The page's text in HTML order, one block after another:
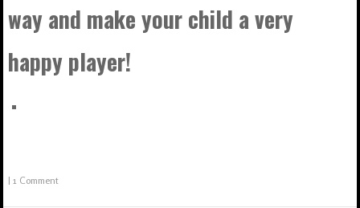
way and make your child a very
happy player!
|1 Comment